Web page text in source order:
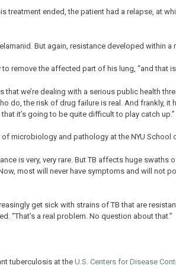
treatment ended, the patient had a relapse, at
But again, resistance developed within a
remove the affected part of his lung, “and that
that we’re dealing with a serious public health
do, the risk of drug failure is real. And frankly, it
it’s going to be quite difficult to play catch up.”
microbiology and pathology at the NYU School
is very, very rare. But TB affects huge
most will never have symptoms and will not
get sick with strains of TB that are
“That’s a real problem. No question about that.”
tuberculosis at the U.S. Centers for Disease